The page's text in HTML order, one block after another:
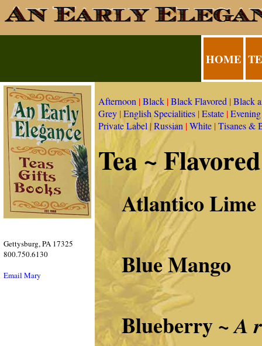
HOME
Gettysburg, PA 17325
800.750.6130
Email Mary
Afternoon |Black |Black Flavored |Black
Grey |English Specialities |Estate |Evening
Private Label | Russian |White |Tisanes &
Tea ~ Flavored
Atlantico Lime
Blue Mango
Blueberry ~A